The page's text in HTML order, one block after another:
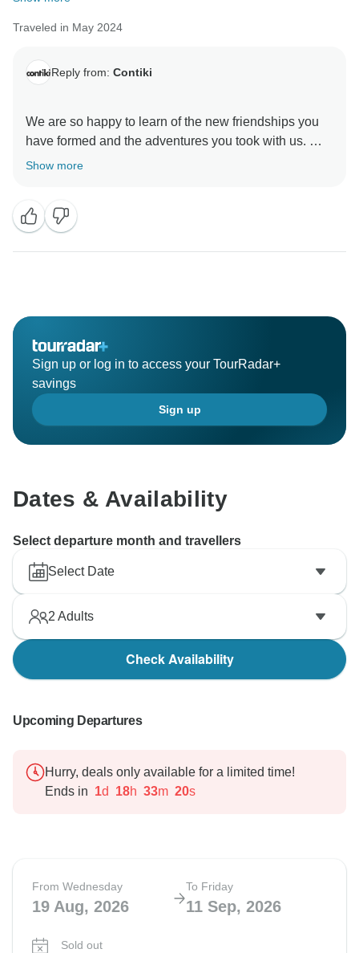
Traveled in May 2024
Reply from: Contiki
We are so happy to learn of the new friendships you
have formed and the adventures you took with us. We
Show more
Sign up or log in to access your TourRadar+
savings
Sign up
Dates & Availability
Select departure month and travellers
Select Date
2 Adults
Check Availability
Upcoming Departures
Hurry, deals only available for a limited time!
Ends in 1d 18h 33m 19s
From Wednesday
19 Aug, 2026
To Friday
11 Sep, 2026
Sold out